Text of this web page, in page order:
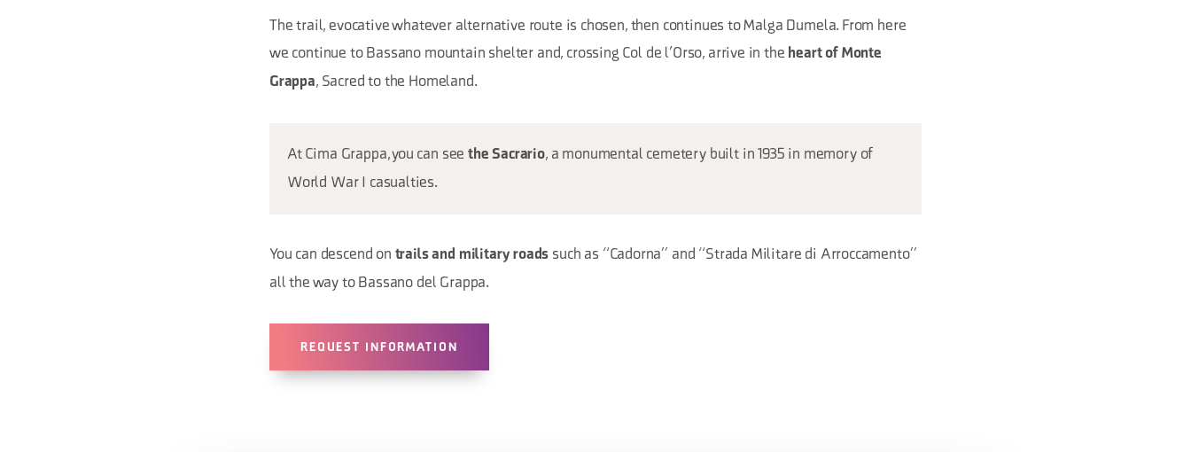
The trail, evocative whatever alternative route is chosen, then continues to Malga Dumela. From here
we continue to Bassano mountain shelter and, crossing Col de l’Orso, arrive in the heart of Monte
Grappa, Sacred to the Homeland.
At Cima Grappa, you can seethe Sacrario, a monumental cemetery built in 1935 in memory of
World War I casualties.
You can descend on trails and military roads such as “Cadorna” and “Strada Militare di Arroccamento”
all the way to Bassano del Grappa.
REQUEST INFORMATION